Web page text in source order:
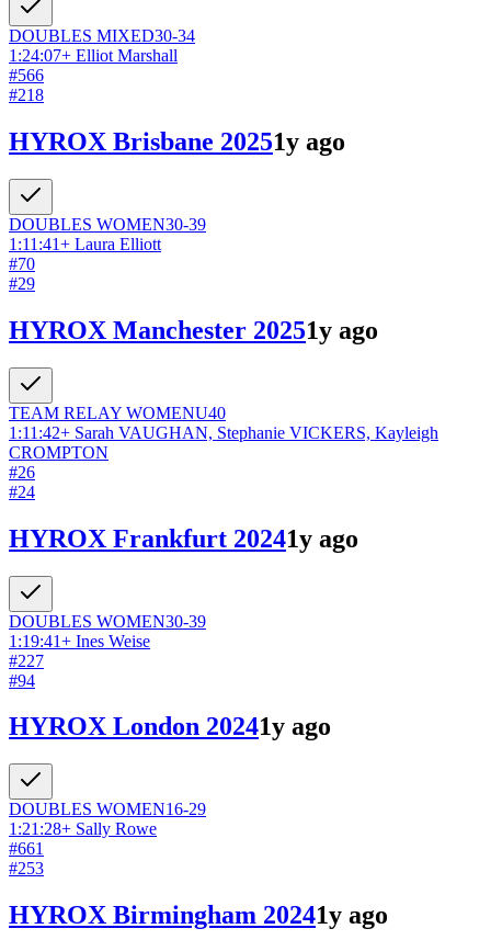
DOUBLES MIXED30-34
1:24:07+ Elliot Marshall
#566
#218
HYROX Brisbane 20251y ago
DOUBLES WOMEN30-39
1:11:41+ Laura Elliott
#70
#29
HYROX Manchester 20251y ago
TEAM RELAY WOMENU40
1:11:42+ Sarah VAUGHAN, Stephanie VICKERS, Kayleigh
CROMPTON
#26
#24
HYROX Frankfurt 20241y ago
DOUBLES WOMEN30-39
1:19:41+ Ines Weise
#227
#94
HYROX London 20241y ago
DOUBLES WOMEN16-29
1:21:28+ Sally Rowe
#661
#253
HYROX Birmingham 20241y ago